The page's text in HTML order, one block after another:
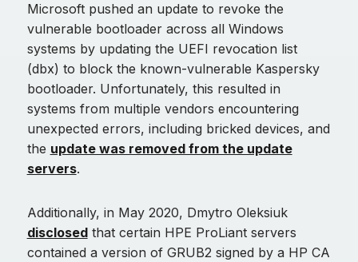
Microsoft pushed an update to revoke the
vulnerable bootloader across all Windows
systems by updating the UEFI revocation list
(dbx) to block the known-vulnerable Kaspersky
bootloader. Unfortunately, this resulted in
systems from multiple vendors encountering
unexpected errors, including bricked devices, and
the update was removed from the update
servers.
Additionally, in May 2020, Dmytro Oleksiuk
disclosedthat certain HPE ProLiant servers
contained a version of GRUB2 signed by a HP CA